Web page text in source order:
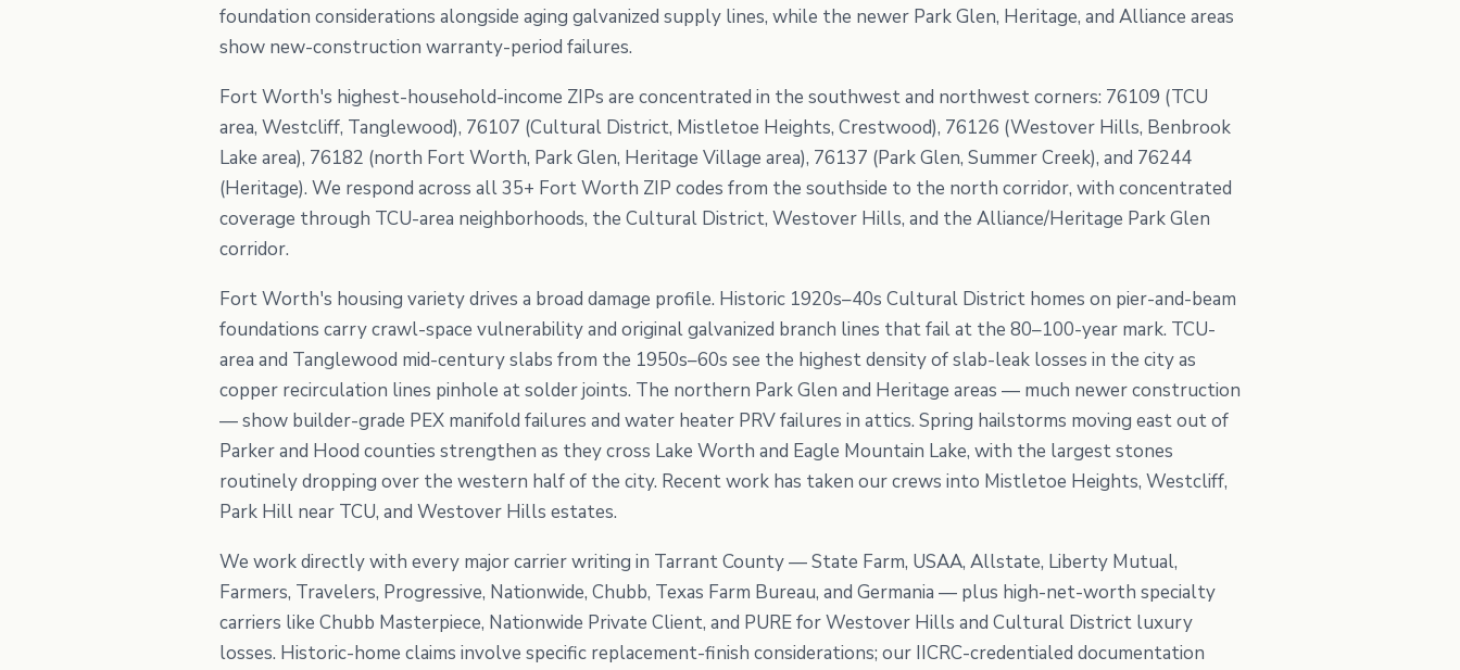
foundation considerations alongside aging galvanized supply lines, while the newer Park Glen, Heritage, and Alliance areas
show new-construction warranty-period failures.
Fort Worth's highest-household-income ZIPs are concentrated in the southwest and northwest corners: 76109 (TCU
area, Westcliff, Tanglewood), 76107 (Cultural District, Mistletoe Heights, Crestwood), 76126 (Westover Hills, Benbrook
Lake area), 76182 (north Fort Worth, Park Glen, Heritage Village area), 76137 (Park Glen, Summer Creek), and 76244
(Heritage). We respond across all 35+ Fort Worth ZIP codes from the southside to the north corridor, with concentrated
coverage through TCU-area neighborhoods, the Cultural District, Westover Hills, and the Alliance/Heritage Park Glen
corridor.
Fort Worth's housing variety drives a broad damage profile. Historic 1920s–40s Cultural District homes on pier-and-beam
foundations carry crawl-space vulnerability and original galvanized branch lines that fail at the 80–100-year mark. TCU-
area and Tanglewood mid-century slabs from the 1950s–60s see the highest density of slab-leak losses in the city as
copper recirculation lines pinhole at solder joints. The northern Park Glen and Heritage areas — much newer construction
— show builder-grade PEX manifold failures and water heater PRV failures in attics. Spring hailstorms moving east out of
Parker and Hood counties strengthen as they cross Lake Worth and Eagle Mountain Lake, with the largest stones
routinely dropping over the western half of the city. Recent work has taken our crews into Mistletoe Heights, Westcliff,
Park Hill near TCU, and Westover Hills estates.
We work directly with every major carrier writing in Tarrant County — State Farm, USAA, Allstate, Liberty Mutual,
Farmers, Travelers, Progressive, Nationwide, Chubb, Texas Farm Bureau, and Germania — plus high-net-worth specialty
carriers like Chubb Masterpiece, Nationwide Private Client, and PURE for Westover Hills and Cultural District luxury
losses. Historic-home claims involve specific replacement-finish considerations; our IICRC-credentialed documentation